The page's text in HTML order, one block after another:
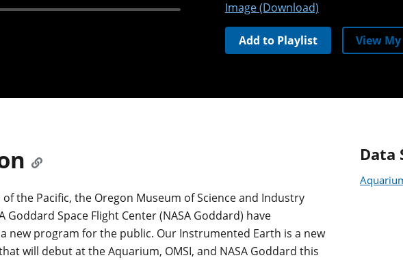
Image (Download)
Add to Playlist View
of the Pacific, the Oregon Museum of Science and Industry
Goddard Space Flight Center (NASA Goddard) have
new program for the public. Our Instrumented Earth is a new
will debut at the Aquarium, OMSI, and NASA Goddard this
Data